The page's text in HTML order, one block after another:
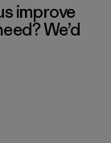
improve
We’d